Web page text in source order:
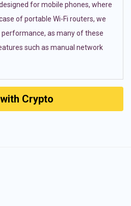
for mobile phones, where
of portable Wi-Fi routers, we
as many of these
such as manual network
Crypto